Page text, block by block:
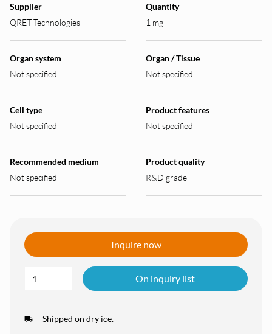
Supplier
QRET Technologies
Quantity
1 mg
Organ system
Not specified
Organ / Tissue
Not specified
Cell type
Not specified
Product features
Not specified
Recommended medium
Not specified
Product quality
R&D grade
Inquire now
On inquiry list
Shipped on dry ice.